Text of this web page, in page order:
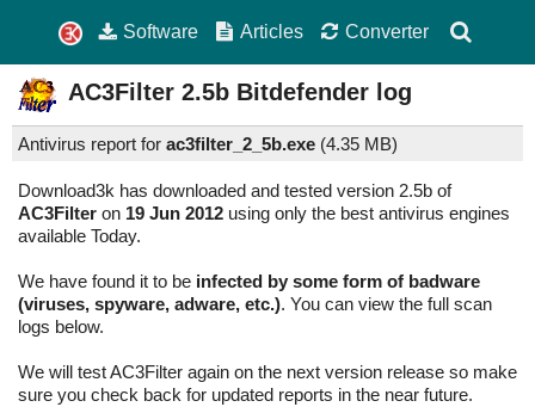
Software Articles Converter
AC3Filter 2.5b Bitdefender log
Antivirus report for ac3filter_2_5b.exe (4.35 MB)
Download3k has downloaded and tested version 2.5b of
AC3Filter on 19 Jun 2012 using only the best antivirus engines
available Today.
We have found it to be infected by some form of badware
(viruses, spyware, adware, etc.). You can view the full scan
logs below.
We will test AC3Filter again on the next version release so make
sure you check back for updated reports in the near future.